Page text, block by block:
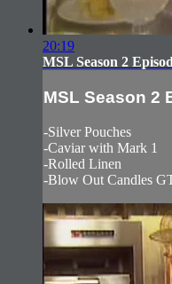
20:19
MSL Season 2
MSL Season 2
-Silver Pouches
-Caviar with Mark 1
-Rolled Linen
-Blow Out Candles